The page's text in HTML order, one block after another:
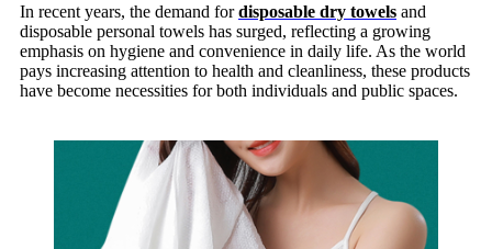
In recent years, the demand fordisposable dry towels and
disposable personal towels has surged, reflecting a growing
emphasis on hygiene and convenience in daily life. As the world
pays increasing attention to health and cleanliness, these products
have become necessities for both individuals and public spaces.